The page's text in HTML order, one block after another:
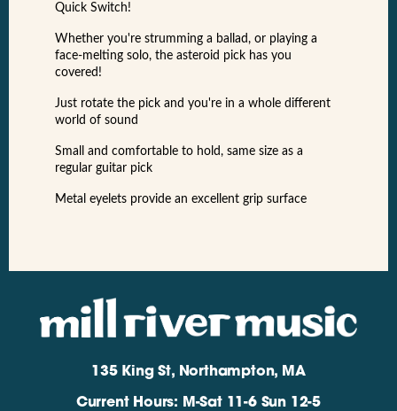
Quick Switch!
Whether you're strumming a ballad, or playing a
face-melting solo, the asteroid pick has you
covered!
Just rotate the pick and you're in a whole different
world of sound
Small and comfortable to hold, same size as a
regular guitar pick
Metal eyelets provide an excellent grip surface
135 King St, Northampton, MA
Current Hours: M-Sat 11-6 Sun 12-5